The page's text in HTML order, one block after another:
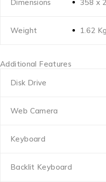
Dimensions
358 x
Weight 1.62 Kg
Additional Features
Disk Drive
Web Camera
Keyboard
Backlit Keyboard